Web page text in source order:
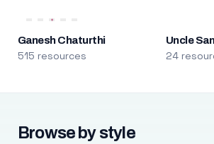
Ganesh Chaturthi
515 resources
Uncle
24
Browse by style